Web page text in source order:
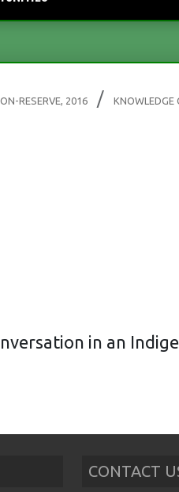
RESERVE, 2016 KNOWLEDGE
in an
CONTACT